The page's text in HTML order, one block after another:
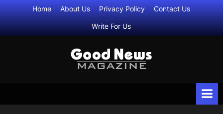
Skip
to
content
Home About Us Privacy Policy Contact Us
Write For Us
d